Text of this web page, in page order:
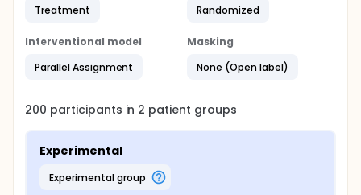
Treatment
Randomized
Interventional model
Parallel Assignment
Masking
None (Open label)
200 participants in 2 patient groups
Experimental
experimental group